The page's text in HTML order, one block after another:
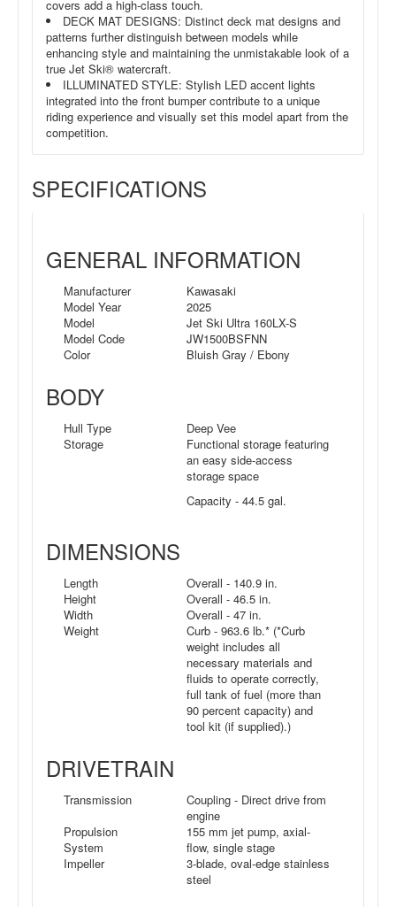
covers add a high-class touch.
DECK MAT DESIGNS: Distinct deck mat designs and
patterns further distinguish between models while
enhancing style and maintaining the unmistakable look of a
true Jet Ski® watercraft.
ILLUMINATED STYLE: Stylish LED accent lights
integrated into the front bumper contribute to a unique
riding experience and visually set this model apart from the
competition.
SPECIFICATIONS
GENERAL INFORMATION
Manufacturer
Kawasaki
Model Year
2025
Model
Jet Ski Ultra 160LX-S
Model Code
JW1500BSFNN
Color
Bluish Gray / Ebony
BODY
Hull Type
Deep Vee
Storage
Functional storage featuring
an easy side-access
storage space
Capacity - 44.5 gal.
DIMENSIONS
Length
Overall - 140.9 in.
Height
Overall - 46.5 in.
Width
Overall - 47 in.
Weight
Curb - 963.6 lb.* (*Curb
weight includes all
necessary materials and
fluids to operate correctly,
full tank of fuel (more than
90 percent capacity) and
tool kit (if supplied).)
DRIVETRAIN
Transmission
Coupling - Direct drive from
engine
Propulsion
System
155 mm jet pump, axial-
flow, single stage
Impeller
3-blade, oval-edge stainless
steel